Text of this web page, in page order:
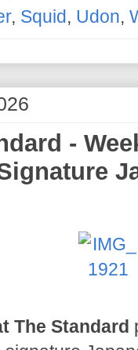
, Squid, Udon,
-
The Standard